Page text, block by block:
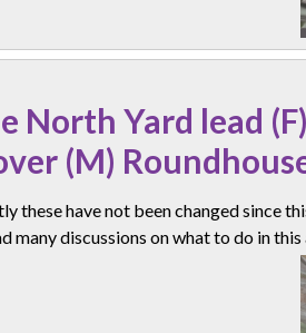
North Yard lead
(M)
these have not been changed since
many discussions on what to do in this